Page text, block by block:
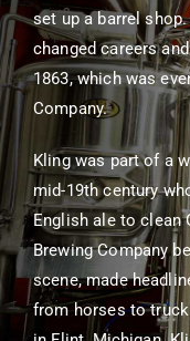
set up a barrel
changed careers
1863, which was
Company.
Kling was part of a
mid-19th century
English ale to clean
Brewing Company
scene, made
from horses to